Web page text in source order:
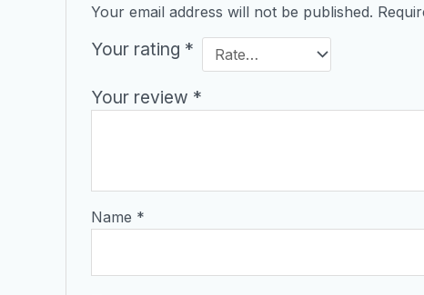
Your email address will not be published.
Your rating *
Your review *
Name *